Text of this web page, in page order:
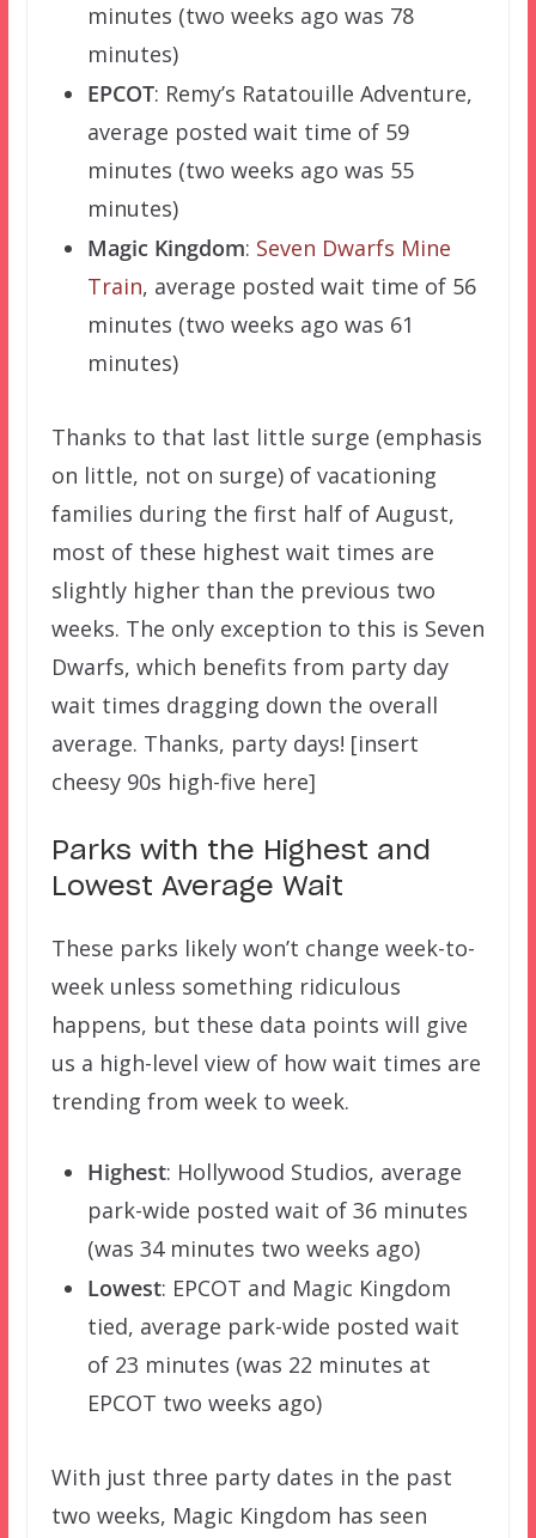
minutes (two weeks ago was 78
minutes)
EPCOT: Remy’s Ratatouille Adventure,
average posted wait time of 59
minutes (two weeks ago was 55
minutes)
Magic Kingdom: Seven Dwarfs Mine
Train, average posted wait time of 56
minutes (two weeks ago was 61
minutes)
Thanks to that last little surge (emphasis
on little, not on surge) of vacationing
families during the first half of August,
most of these highest wait times are
slightly higher than the previous two
weeks. The only exception to this is Seven
Dwarfs, which benefits from party day
wait times dragging down the overall
average. Thanks, party days! [insert
cheesy 90s high-five here]
Parks with the Highest and
Lowest Average Wait
These parks likely won’t change week-to-
week unless something ridiculous
happens, but these data points will give
us a high-level view of how wait times are
trending from week to week.
Highest: Hollywood Studios, average
park-wide posted wait of 36 minutes
(was 34 minutes two weeks ago)
Lowest: EPCOT and Magic Kingdom
tied, average park-wide posted wait
of 23 minutes (was 22 minutes at
EPCOT two weeks ago)
With just three party dates in the past
two weeks, Magic Kingdom has seen